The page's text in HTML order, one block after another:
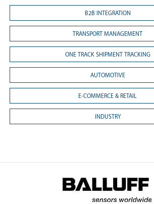
B2B INTEGRATION
TRANSPORT MANAGEMENT
ONE TRACK SHIPMENT TRACKING
AUTOMOTIVE
E-COMMERCE & RETAIL
INDUSTRY